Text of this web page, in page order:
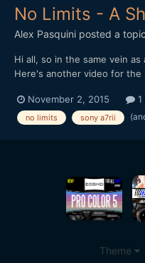
No Limits - A
Alex Pasquini posted a
Hi all, so in the same vein
Here's another video for the
like it https://
F2o&feature=youtu.be In
November 2, 2015 1
no limits sony a7rii
Theme